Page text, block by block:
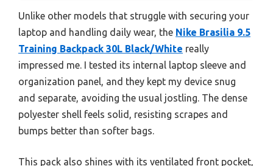
Unlike other models that struggle with securing your
laptop and handling daily wear, the Nike Brasilia 9.5
Training Backpack 30L Black/White really
impressed me. I tested its internal laptop sleeve and
organization panel, and they kept my device snug
and separate, avoiding the usual jostling. The dense
polyester shell feels solid, resisting scrapes and
bumps better than softer bags.
This pack also shines with its ventilated front pocket,